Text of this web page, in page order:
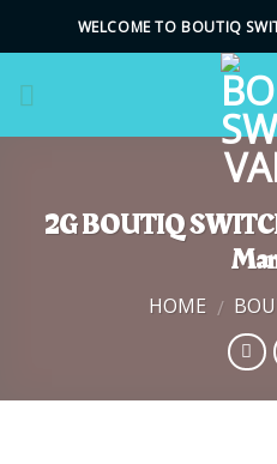
WELCOME TO BOUTIQ
2G BOUTIQ
HOME /